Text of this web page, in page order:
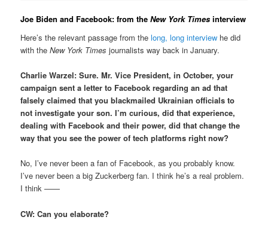
Joe Biden and Facebook: from theNew York Times interview
Here’s the relevant passage from thelong, long interview he did
with theNew York Times journalists way back in January.
Charlie Warzel: Sure. Mr. Vice President, in October, your
campaign sent a letter to Facebook regarding an ad that
falsely claimed that you blackmailed Ukrainian officials to
not investigate your son. I’m curious, did that experience,
dealing with Facebook and their power, did that change the
way that you see the power of tech platforms right now?
No, I’ve never been a fan of Facebook, as you probably know.
I’ve never been a big Zuckerberg fan. I think he’s a real problem.
I think ——
CW: Can you elaborate?